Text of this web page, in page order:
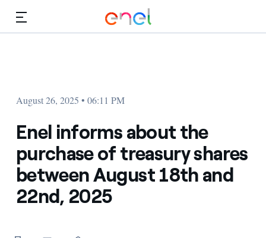
August 26, 2025 • 06:11 PM
Enel informs about the
purchase of treasury shares
between August 18th and
22nd, 2025